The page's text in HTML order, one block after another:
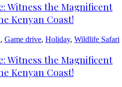
Witness the Magnificent
Kenyan Coast!
, Game drive, Holiday, Wildlife Safari
Witness the Magnificent
Kenyan Coast!